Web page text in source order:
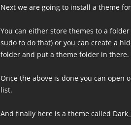
Next we are going to install a theme
You can either store themes to a
sudo to do that) or you can create a
folder and put a theme folder in there.
Once the above is done you can open
list.
And finally here is a theme called